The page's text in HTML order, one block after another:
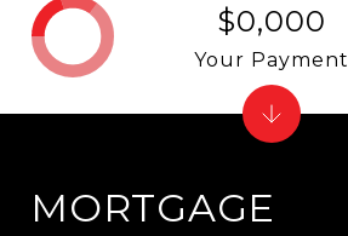
MORTGAGE
$0,000
Your Payment